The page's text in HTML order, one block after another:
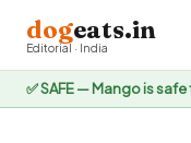
✅ SAFE — Mango is
dogeats.in
Editorial · India